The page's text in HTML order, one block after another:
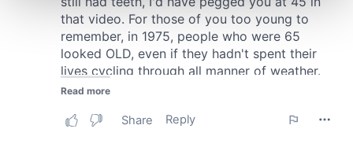
and set your preferences in the details section.
We use cookies to personalise content and ads, to
provide social media features and to analyse our traffic.
We also share information about your use of our site with
may combine it with other information that you’ve